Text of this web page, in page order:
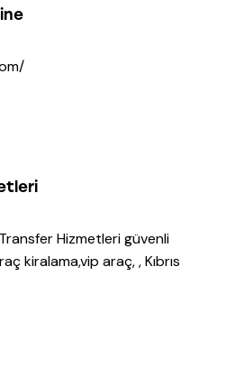
Transfer Hizmetlerigüvenli
kiralama,vip araç, , Kıbrıs